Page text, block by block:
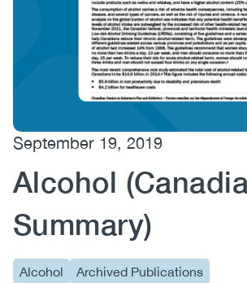
(CCSA)
September 19, 2019
Alcohol
Summary)
Alcohol Archived Publications